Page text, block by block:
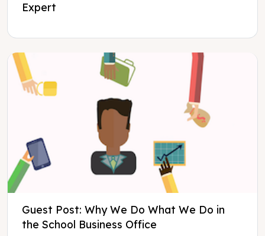
Expert
Guest Post: Why We Do What We Do in
the School Business Office